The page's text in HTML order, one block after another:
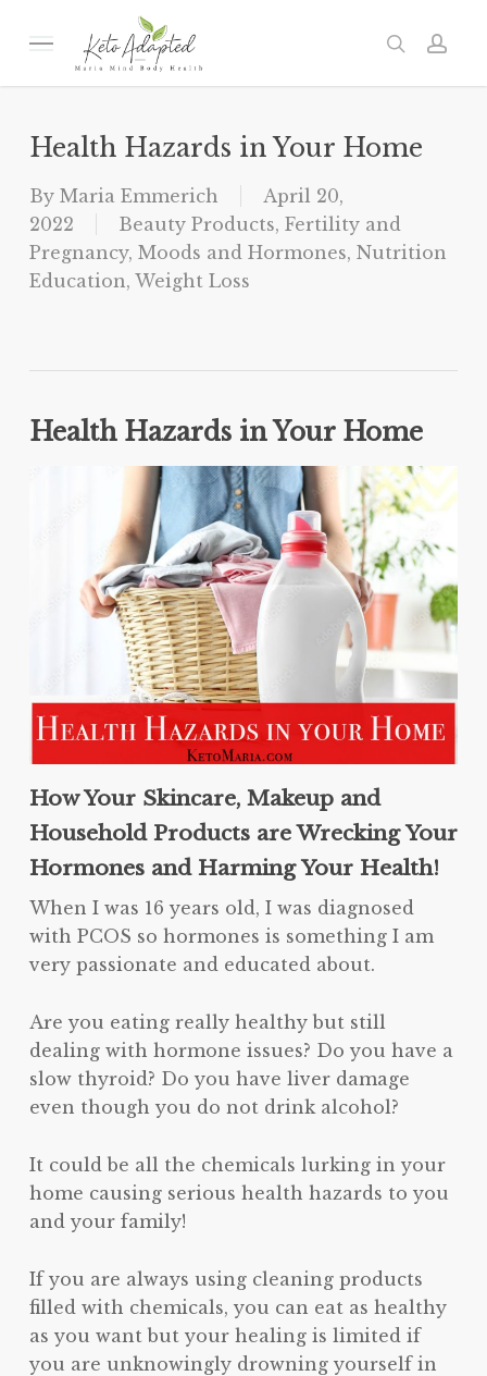
Menu search
Health Hazards in Your Home
By Maria Emmerich
April 20,
2022
Beauty Products, Fertility and
Pregnancy, Moods and Hormones, Nutrition
Education, Weight Loss
Health Hazards in Your Home
How Your Skincare, Makeup and
Household Products are Wrecking Your
Hormones and Harming Your Health!
When I was 16 years old, I was diagnosed
with PCOS so hormones is something I am
very passionate and educated about.
Are you eating really healthy but still
dealing with hormone issues? Do you have a
slow thyroid? Do you have liver damage
even though you do not drink alcohol?
It could be all the chemicals lurking in your
home causing serious health hazards to you
and your family!
If you are always using cleaning products
filled with chemicals, you can eat as healthy
as you want but your healing is limited if
you are unknowingly drowning yourself in